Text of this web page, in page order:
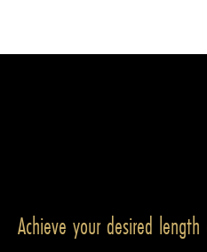
Achieve your desired